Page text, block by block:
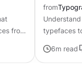
from
from
typefaces
distinctive
6m read